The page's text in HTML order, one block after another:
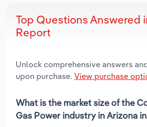
Top Questions Answered
Report
Unlock comprehensive answers
upon purchase. View purchase
What is the market size of the
Gas Power industry in Arizona